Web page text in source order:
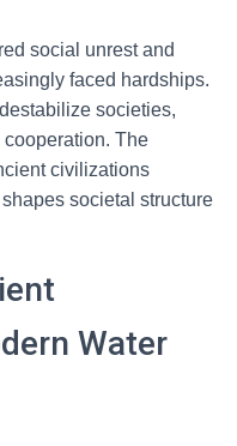
social unrest and
faced hardships.
societies,
The
civilizations
societal structure
Water